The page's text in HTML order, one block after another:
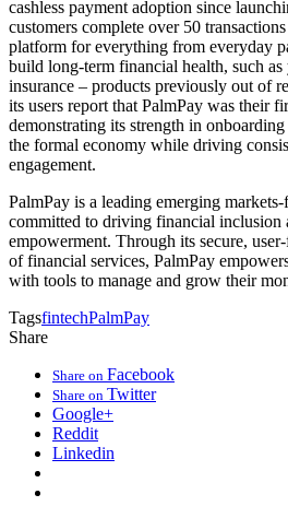
cashless payment adoption since
customers complete over 50
platform for everything from everyday
build long-term financial health, such
insurance – products previously out of
its users report that PalmPay was their
demonstrating its strength in
the formal economy while driving
engagement.
PalmPay is a leading emerging
committed to driving financial inclusion
empowerment. Through its secure,
of financial services, PalmPay
with tools to manage and grow their
TagsfintechPalmPay
Share
Share on Facebook
Share on Twitter
Google+
Reddit
Linkedin